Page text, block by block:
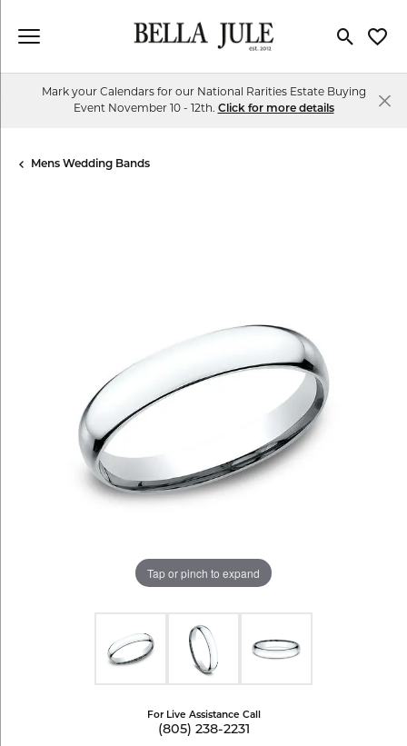
Toggle
Mark your Calendars for our National Rarities Estate Buying
Event November 10 - 12th. Click for more details
Mens Wedding Bands
Tap or pinch to expand
For Live Assistance Call
(805) 238-2231